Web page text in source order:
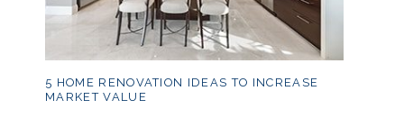
5 HOME RENOVATION IDEAS TO INCREASE
MARKET VALUE